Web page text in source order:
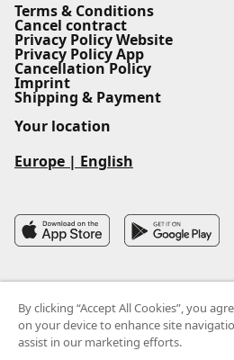
Terms & Conditions
Cancel contract
Privacy Policy Website
Privacy Policy App
Cancellation Policy
Imprint
Shipping & Payment
Your location
Europe | English
By clicking “Accept All Cookies”, you
on your device to enhance site
assist in our marketing efforts.